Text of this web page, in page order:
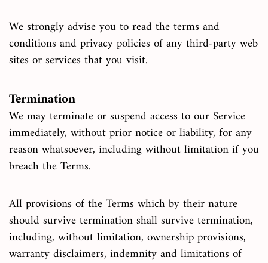
We strongly advise you to read the terms and
conditions and privacy policies of any third-party web
sites or services that you visit.
Termination
We may terminate or suspend access to our Service
immediately, without prior notice or liability, for any
reason whatsoever, including without limitation if you
breach the Terms.
All provisions of the Terms which by their nature
should survive termination shall survive termination,
including, without limitation, ownership provisions,
warranty disclaimers, indemnity and limitations of